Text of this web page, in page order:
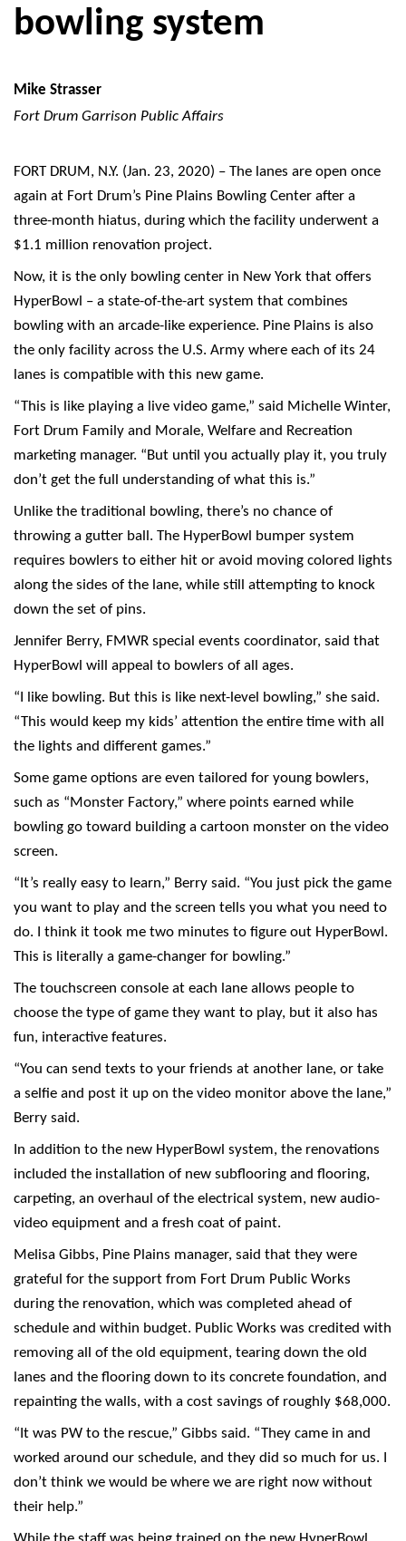
bowling system
Mike Strasser
Fort Drum Garrison Public Affairs
FORT DRUM, N.Y. (Jan. 23, 2020) – The lanes are open once
again at Fort Drum’s Pine Plains Bowling Center after a
three-month hiatus, during which the facility underwent a
$1.1 million renovation project.
Now, it is the only bowling center in New York that offers
HyperBowl – a state-of-the-art system that combines
bowling with an arcade-like experience. Pine Plains is also
the only facility across the U.S. Army where each of its 24
lanes is compatible with this new game.
“This is like playing a live video game,” said Michelle Winter,
Fort Drum Family and Morale, Welfare and Recreation
marketing manager. “But until you actually play it, you truly
don’t get the full understanding of what this is.”
Unlike the traditional bowling, there’s no chance of
throwing a gutter ball. The HyperBowl bumper system
requires bowlers to either hit or avoid moving colored lights
along the sides of the lane, while still attempting to knock
down the set of pins.
Jennifer Berry, FMWR special events coordinator, said that
HyperBowl will appeal to bowlers of all ages.
“I like bowling. But this is like next-level bowling,” she said.
“This would keep my kids’ attention the entire time with all
the lights and different games.”
Some game options are even tailored for young bowlers,
such as “Monster Factory,” where points earned while
bowling go toward building a cartoon monster on the video
screen.
“It’s really easy to learn,” Berry said. “You just pick the game
you want to play and the screen tells you what you need to
do. I think it took me two minutes to figure out HyperBowl.
This is literally a game-changer for bowling.”
The touchscreen console at each lane allows people to
choose the type of game they want to play, but it also has
fun, interactive features.
“You can send texts to your friends at another lane, or take
a selfie and post it up on the video monitor above the lane,”
Berry said.
In addition to the new HyperBowl system, the renovations
included the installation of new subflooring and flooring,
carpeting, an overhaul of the electrical system, new audio-
video equipment and a fresh coat of paint.
Melisa Gibbs, Pine Plains manager, said that they were
grateful for the support from Fort Drum Public Works
during the renovation, which was completed ahead of
schedule and within budget. Public Works was credited with
removing all of the old equipment, tearing down the old
lanes and the flooring down to its concrete foundation, and
repainting the walls, with a cost savings of roughly $68,000.
“It was PW to the rescue,” Gibbs said. “They came in and
worked around our schedule, and they did so much for us. I
don’t think we would be where we are right now without
their help.”